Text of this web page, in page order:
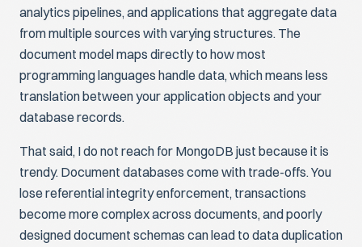
analytics pipelines, and applications that aggregate data
from multiple sources with varying structures. The
document model maps directly to how most
programming languages handle data, which means less
translation between your application objects and your
database records.
That said, I do not reach for MongoDB just because it is
trendy. Document databases come with trade-offs. You
lose referential integrity enforcement, transactions
become more complex across documents, and poorly
designed document schemas can lead to data duplication